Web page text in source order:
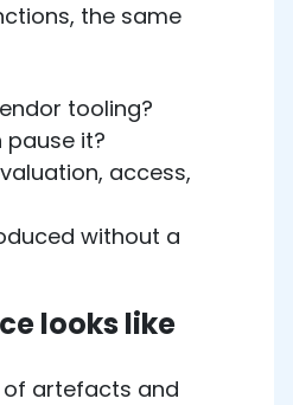
the same
tooling?
pause it?
access,
without a
looks like
artefacts and